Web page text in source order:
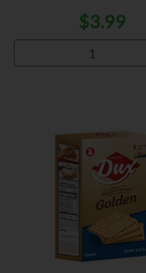
$3.99